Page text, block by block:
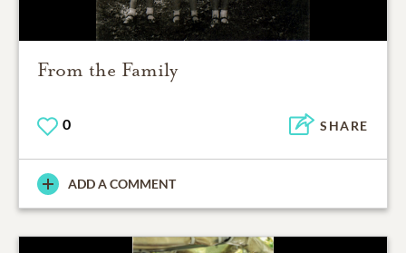
From the Family
0 SHARE
ADD A COMMENT